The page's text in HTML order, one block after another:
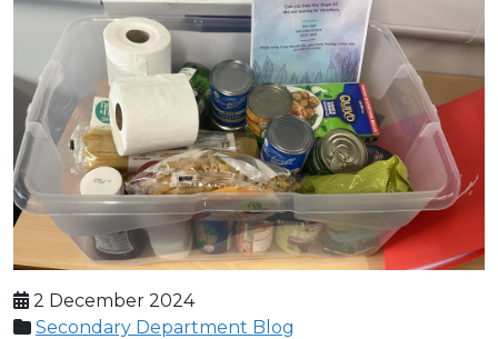
2 December 2024
Secondary Department Blog